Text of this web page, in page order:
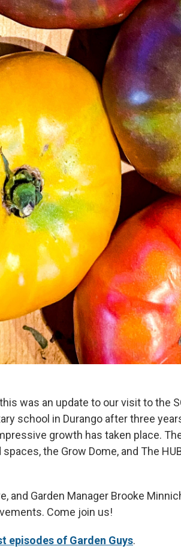
was an update to our visit to the
school in Durango after three
growth has taken place.
the Grow Dome, and The
and Garden Manager Brooke
Come join us!
episodes of Garden Guys.